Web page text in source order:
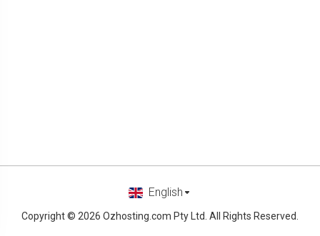
Copyright © 2026 Ozhosting.com Pty Ltd. All Rights Reserved.
English